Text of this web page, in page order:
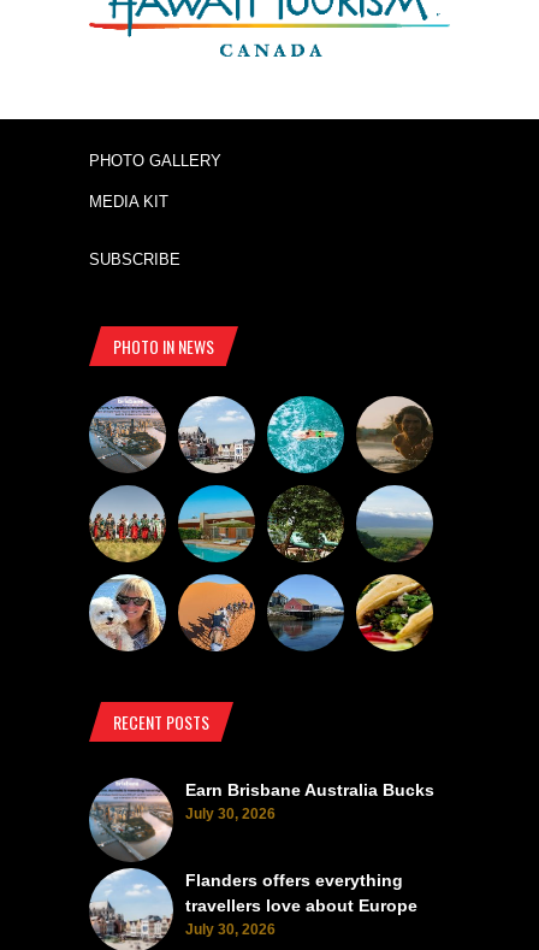
PHOTO GALLERY
MEDIA KIT
SUBSCRIBE
PHOTO IN NEWS
RECENT POSTS
Earn Brisbane Australia Bucks
July 30, 2026
Flanders offers everything
travellers love about Europe
July 30, 2026